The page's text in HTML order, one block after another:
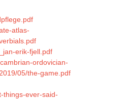
atlas-
erik-fjell.pdf
ordovician-
05/the-game.pdf
things-ever-said-